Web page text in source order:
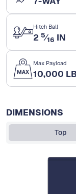
Hitch Ball
2 5⁄16 IN
Max Payload
10,000
DIMENSIONS
Top